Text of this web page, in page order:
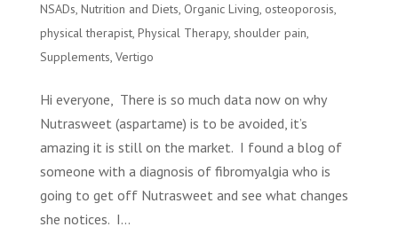
NSADs, Nutrition and Diets, Organic Living, osteoporosis,
physical therapist, Physical Therapy, shoulder pain,
Supplements, Vertigo
Hi everyone, There is so much data now on why
Nutrasweet (aspartame) is to be avoided, it’s
amazing it is still on the market. I found a blog of
someone with a diagnosis of fibromyalgia who is
going to get off Nutrasweet and see what changes
she notices. I...